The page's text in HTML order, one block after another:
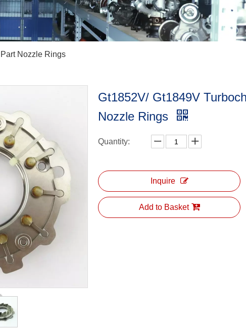
Nozzle Rings
Gt1852V/ Gt1849V
Nozzle Rings
Quantity:
Inquire
Add to Basket